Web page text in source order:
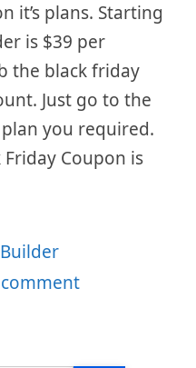
it’s plans. Starting
is $39 per
the black friday
Just go to the
you required.
Friday Coupon is